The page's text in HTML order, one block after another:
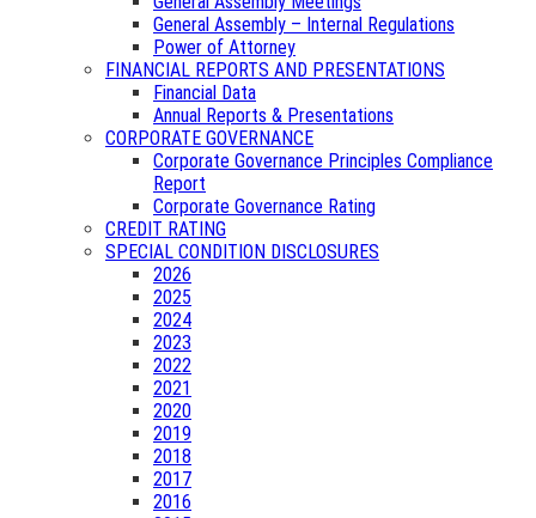
General Assembly – Internal Regulations
Power of Attorney
FINANCIAL REPORTS AND PRESENTATIONS
Financial Data
Annual Reports & Presentations
CORPORATE GOVERNANCE
Corporate Governance Principles Compliance
Report
Corporate Governance Rating
CREDIT RATING
SPECIAL CONDITION DISCLOSURES
2026
2025
2024
2023
2022
2021
2020
2019
2018
2017
2016